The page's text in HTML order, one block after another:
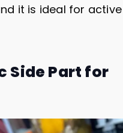
it is ideal for
Side Part for